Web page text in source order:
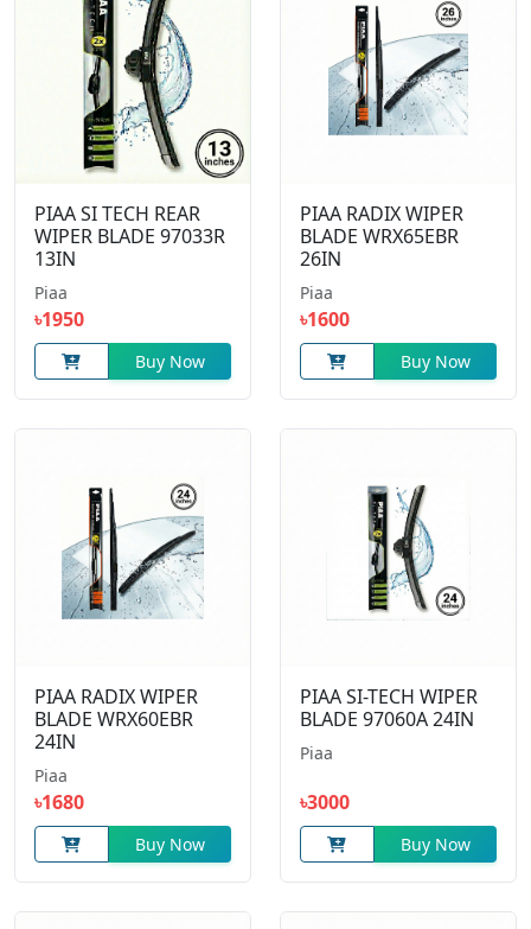
PIAA SI TECH REAR
WIPER BLADE 97033R
13IN
Piaa
৳1950
Buy Now
PIAA RADIX WIPER
BLADE WRX65EBR
26IN
Piaa
৳1600
Buy Now
PIAA RADIX WIPER
BLADE WRX60EBR
24IN
Piaa
৳1680
Buy Now
PIAA SI-TECH WIPER
BLADE 97060A 24IN
Piaa
৳3000
Buy Now